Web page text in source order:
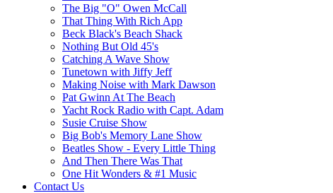
The Big "O" Owen McCall
That Thing With Rich App
Beck Black's Beach Shack
Nothing But Old 45's
Catching A Wave Show
Tunetown with Jiffy Jeff
Making Noise with Mark Dawson
Pat Gwinn At The Beach
Yacht Rock Radio with Capt. Adam
Susie Cruise Show
Big Bob's Memory Lane Show
Beatles Show - Every Little Thing
And Then There Was That
One Hit Wonders & #1 Music
Contact Us